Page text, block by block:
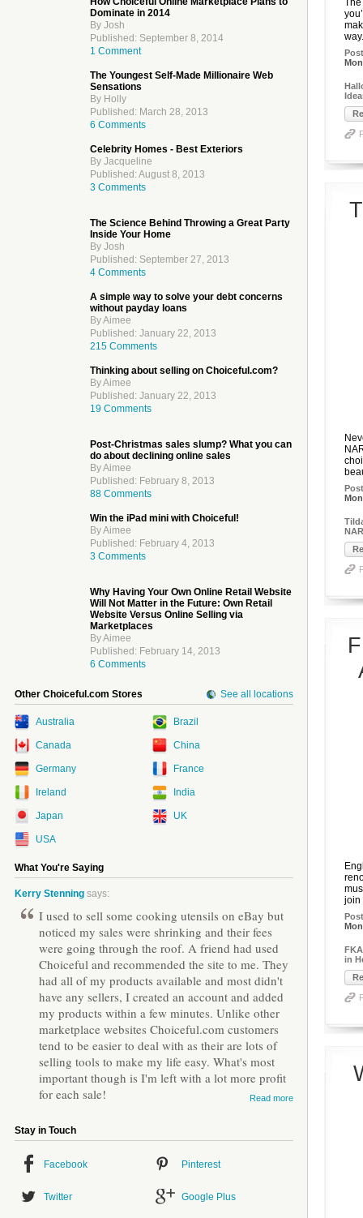
Dominate in 2014
By Josh
Published: September 8, 2014
1 Comment
The Youngest Self-Made Millionaire Web
Sensations
By Holly
Published: March 28, 2013
6 Comments
Celebrity Homes - Best Exteriors
By Jacqueline
Published: August 8, 2013
3 Comments
The Science Behind Throwing a Great Party
Inside Your Home
By Josh
Published: September 27, 2013
4 Comments
A simple way to solve your debt concerns
without payday loans
By Aimee
Published: January 22, 2013
215 Comments
Thinking about selling on Choiceful.com?
By Aimee
Published: January 22, 2013
19 Comments
Post-Christmas sales slump? What you can
do about declining online sales
By Aimee
Published: February 8, 2013
88 Comments
Win the iPad mini with Choiceful!
By Aimee
Published: February 4, 2013
3 Comments
Why Having Your Own Online Retail Website
Will Not Matter in the Future: Own Retail
Website Versus Online Selling via
Marketplaces
By Aimee
Published: February 14, 2013
6 Comments
Other Choiceful.com Stores See all locations
Australia Brazil
Canada China
Germany France
Ireland India
Japan UK
USA
What You're Saying
Kerry Stenning says:
I used to sell some cooking utensils on eBay but
noticed my sales were shrinking and their fees
were going through the roof. A friend had used
Choiceful and recommended the site to me. They
had all of my products available and most didn't
have any sellers, I created an account and added
my products within a few minutes. Unlike other
marketplace websites Choiceful.com customers
tend to be easier to deal with as their are lots of
selling tools to make my life easy. What's most
important though is I'm left with a lot more profit
for each sale!
Read more
Stay in Touch
Facebook Pinterest
Twitter Google Plus
join
in